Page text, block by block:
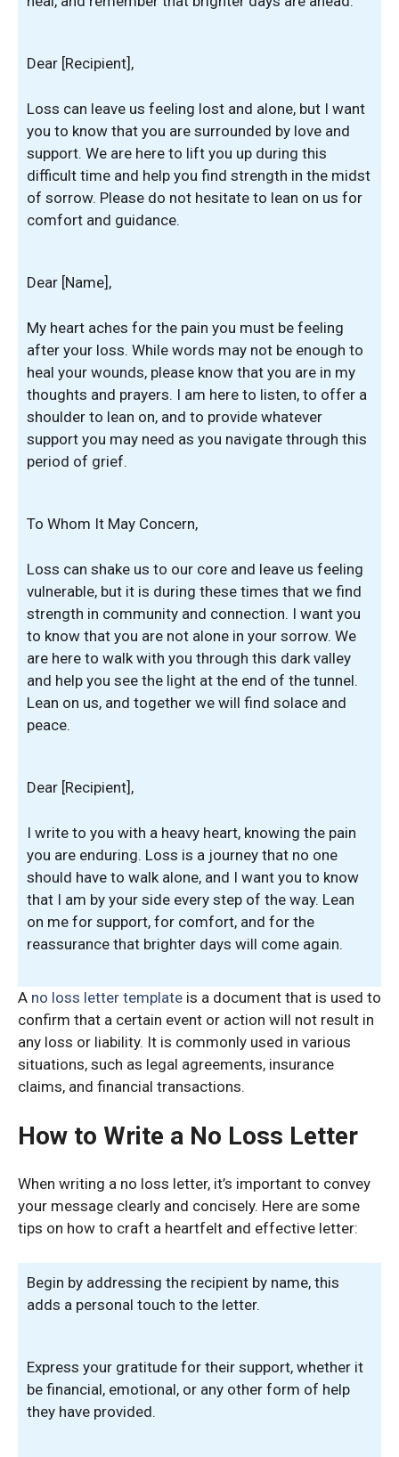
Dear [Recipient],
Loss can leave us feeling lost and alone, but I want
you to know that you are surrounded by love and
support. We are here to lift you up during this
difficult time and help you find strength in the midst
of sorrow. Please do not hesitate to lean on us for
comfort and guidance.
Dear [Name],
My heart aches for the pain you must be feeling
after your loss. While words may not be enough to
heal your wounds, please know that you are in my
thoughts and prayers. I am here to listen, to offer a
shoulder to lean on, and to provide whatever
support you may need as you navigate through this
period of grief.
To Whom It May Concern,
Loss can shake us to our core and leave us feeling
vulnerable, but it is during these times that we find
strength in community and connection. I want you
to know that you are not alone in your sorrow. We
are here to walk with you through this dark valley
and help you see the light at the end of the tunnel.
Lean on us, and together we will find solace and
peace.
Dear [Recipient],
I write to you with a heavy heart, knowing the pain
you are enduring. Loss is a journey that no one
should have to walk alone, and I want you to know
that I am by your side every step of the way. Lean
on me for support, for comfort, and for the
reassurance that brighter days will come again.
A no loss letter template is a document that is used to
confirm that a certain event or action will not result in
any loss or liability. It is commonly used in various
situations, such as legal agreements, insurance
claims, and financial transactions.
How to Write a No Loss Letter
When writing a no loss letter, it’s important to convey
your message clearly and concisely. Here are some
tips on how to craft a heartfelt and effective letter:
Begin by addressing the recipient by name, this
adds a personal touch to the letter.
Express your gratitude for their support, whether it
be financial, emotional, or any other form of help
they have provided.